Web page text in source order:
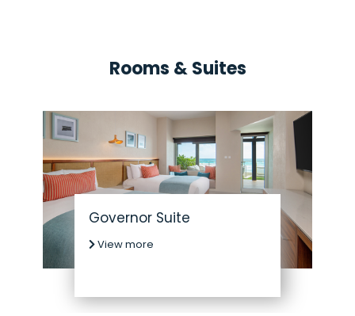
Rooms & Suites
Governor Suite
View more